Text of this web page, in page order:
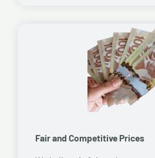
Fair and Competitive Prices